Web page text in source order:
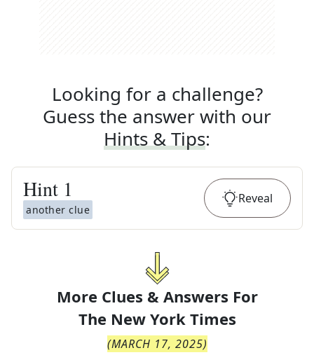
Looking for a challenge?
Guess the answer with our
Hints & Tips:
Hint 1
another clue
Reveal
More Clues & Answers For
The New York Times
(MARCH 17, 2025)